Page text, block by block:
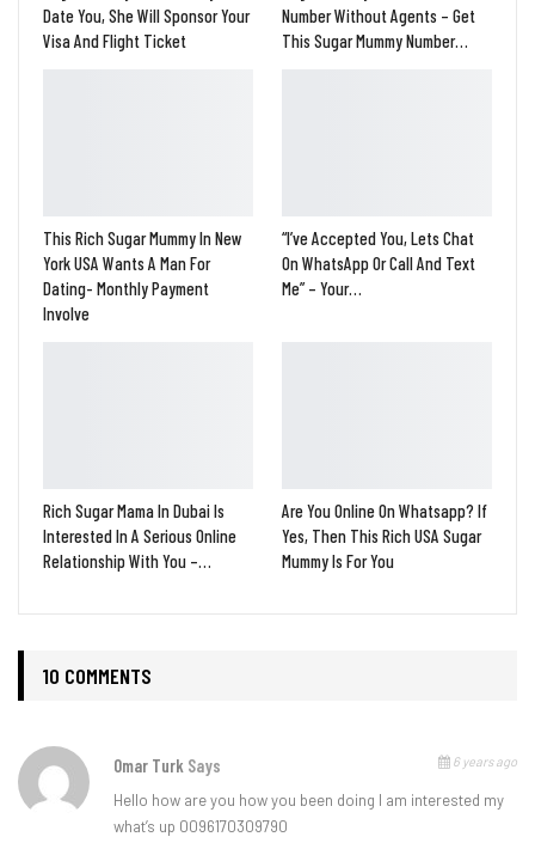
Date You, She Will Sponsor Your
Visa And Flight Ticket
Number Without Agents – Get
This Sugar Mummy Number…
This Rich Sugar Mummy In New
York USA Wants A Man For
Dating- Monthly Payment
Involve
“I’ve Accepted You, Lets Chat
On WhatsApp Or Call And Text
Me” – Your…
Rich Sugar Mama In Dubai Is
Interested In A Serious Online
Relationship With You –…
Are You Online On Whatsapp? If
Yes, Then This Rich USA Sugar
Mummy Is For You
10 COMMENTS
Omar Turk Says 6 years ago
Hello how are you how you been doing I am interested my
what’s up 0096170309790